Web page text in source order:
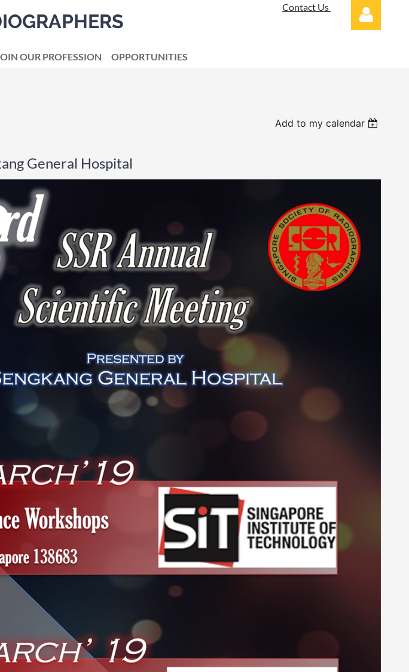
Contact Us
Log in
OUR PROFESSION OPPORTUNITIES
Add to my calendar
General Hospital